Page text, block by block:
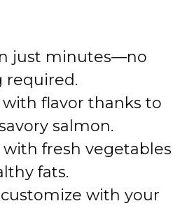
just minutes—no
required.
with flavor thanks to
salmon.
with fresh vegetables
fats.
customize with your